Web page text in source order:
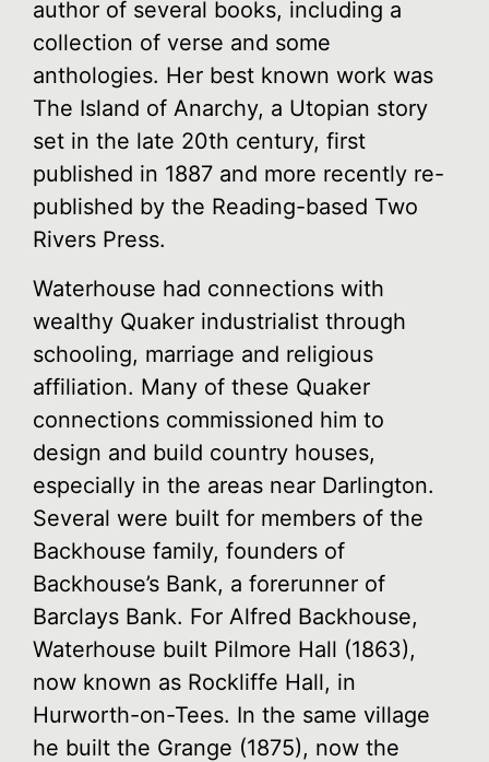
author of several books, including a
collection of verse and some
anthologies. Her best known work was
The Island of Anarchy, a Utopian story
set in the late 20th century, first
published in 1887 and more recently re-
published by the Reading-based Two
Rivers Press.
Waterhouse had connections with
wealthy Quaker industrialist through
schooling, marriage and religious
affiliation. Many of these Quaker
connections commissioned him to
design and build country houses,
especially in the areas near Darlington.
Several were built for members of the
Backhouse family, founders of
Backhouse’s Bank, a forerunner of
Barclays Bank. For Alfred Backhouse,
Waterhouse built Pilmore Hall (1863),
now known as Rockliffe Hall, in
Hurworth-on-Tees. In the same village
he built the Grange (1875), now the